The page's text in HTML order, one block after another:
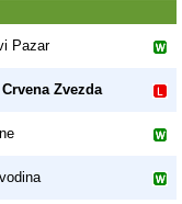
Pazar
Crvena Zvezda